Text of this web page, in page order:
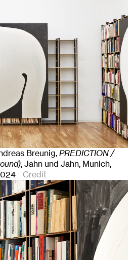
Breunig,PREDICTION /
, Jahn und Jahn, Munich,
Credit